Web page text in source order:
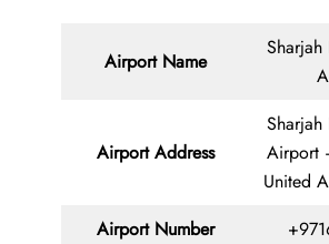
Airport Name
Sharjah
Airport Address
Sharjah
Airport
United
Airport Number